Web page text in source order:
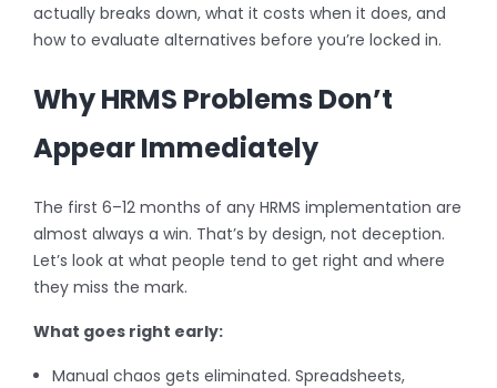
actually breaks down, what it costs when it does, and
how to evaluate alternatives before you’re locked in.
Why HRMS Problems Don’t
Appear Immediately
The first 6–12 months of any HRMS implementation are
almost always a win. That’s by design, not deception.
Let’s look at what people tend to get right and where
they miss the mark.
What goes right early:
Manual chaos gets eliminated. Spreadsheets,